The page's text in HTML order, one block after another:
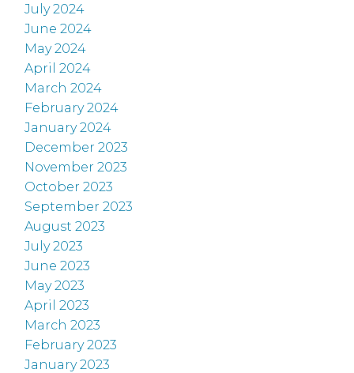
July 2024
June 2024
May 2024
April 2024
March 2024
February 2024
January 2024
December 2023
November 2023
October 2023
September 2023
August 2023
July 2023
June 2023
May 2023
April 2023
March 2023
February 2023
January 2023